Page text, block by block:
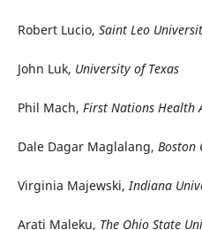
Robert Lucio, Saint Leo
John Luk, University of Texas
Phil Mach, First Nations Health
Dale Dagar Maglalang, Boston
Virginia Majewski, Indiana
Arati Maleku, The Ohio State